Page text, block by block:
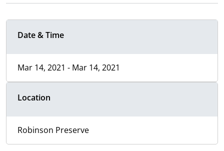
Date & Time
Mar 14, 2021 - Mar 14, 2021
Location
Robinson Preserve